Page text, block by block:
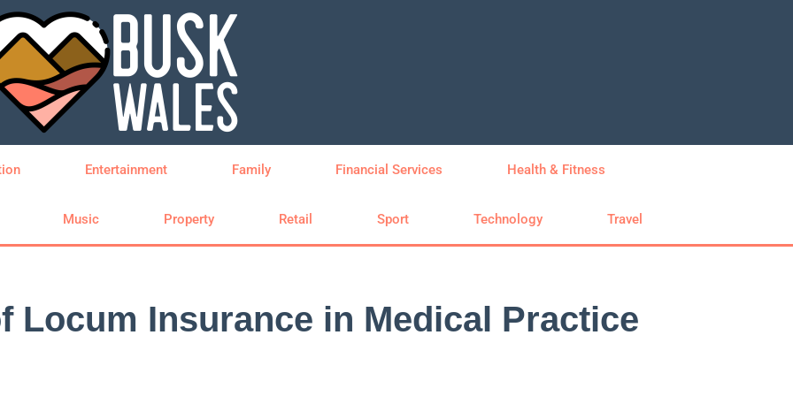
Entertainment Family Financial Services Health & Fitness
Music Property Retail Sport Technology Travel
Locum Insurance in Medical Practice